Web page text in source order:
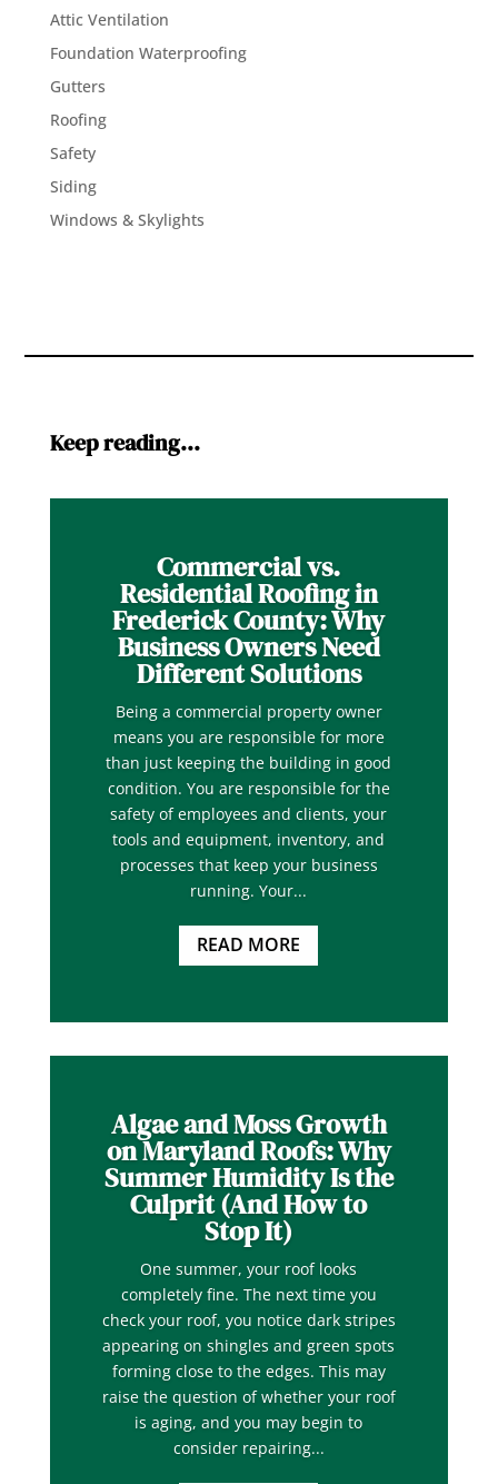
Attic Ventilation
Foundation Waterproofing
Gutters
Roofing
Safety
Siding
Windows & Skylights
Keep reading…
Commercial vs.
Residential Roofing in
Frederick County: Why
Business Owners Need
Different Solutions
Being a commercial property owner
means you are responsible for more
than just keeping the building in good
condition. You are responsible for the
safety of employees and clients, your
tools and equipment, inventory, and
processes that keep your business
running. Your...
READ MORE
Algae and Moss Growth
on Maryland Roofs: Why
Summer Humidity Is the
Culprit (And How to
Stop It)
One summer, your roof looks
completely fine. The next time you
check your roof, you notice dark stripes
appearing on shingles and green spots
forming close to the edges. This may
raise the question of whether your roof
is aging, and you may begin to
consider repairing...